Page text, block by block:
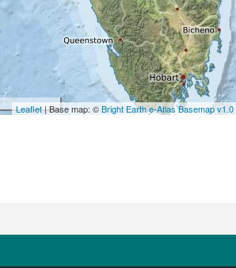
Leaflet| Base map: ©Bright Earth e-Atlas Basemap v1.0